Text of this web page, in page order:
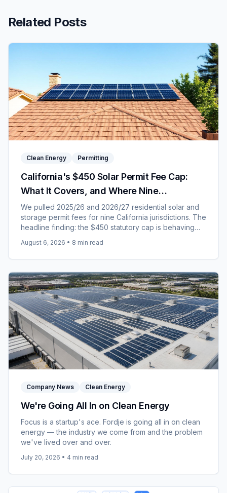
Related Posts
Clean Energy Permitting
California's $450 Solar Permit Fee Cap:
What It Covers, and Where Nine
Jurisdictions Landed for 2026/27
We pulled 2025/26 and 2026/27 residential solar and
storage permit fees for nine California jurisdictions. The
headline finding: the $450 statutory cap is behaving
August 6, 2026 • 8 min read
Company News Clean Energy
We're Going All In on Clean Energy
Focus is a startup's ace. Fordje is going all in on clean
energy — the industry we come from and the problem
we've lived over and over.
July 20, 2026 • 4 min read